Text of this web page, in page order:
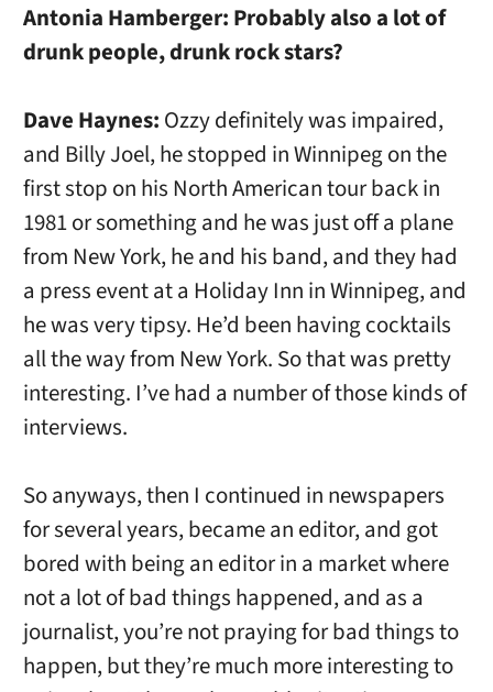
Antonia Hamberger: Probably also a lot of
drunk people, drunk rock stars?
Dave Haynes: Ozzy definitely was impaired,
and Billy Joel, he stopped in Winnipeg on the
first stop on his North American tour back in
1981 or something and he was just off a plane
from New York, he and his band, and they had
a press event at a Holiday Inn in Winnipeg, and
he was very tipsy. He’d been having cocktails
all the way from New York. So that was pretty
interesting. I’ve had a number of those kinds of
interviews.
So anyways, then I continued in newspapers
for several years, became an editor, and got
bored with being an editor in a market where
not a lot of bad things happened, and as a
journalist, you’re not praying for bad things to
happen, but they’re much more interesting to